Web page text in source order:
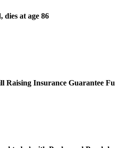
dies at age 86
Raising Insurance Guarantee